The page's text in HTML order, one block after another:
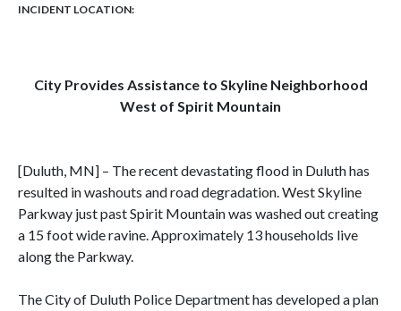
INCIDENT LOCATION:
City Provides Assistance to Skyline Neighborhood
West of Spirit Mountain
[Duluth, MN] – The recent devastating flood in Duluth has
resulted in washouts and road degradation. West Skyline
Parkway just past Spirit Mountain was washed out creating
a 15 foot wide ravine. Approximately 13 households live
along the Parkway.
The City of Duluth Police Department has developed a plan